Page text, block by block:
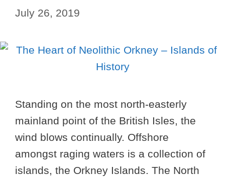
July 26, 2019
Standing on the most north-easterly
mainland point of the British Isles, the
wind blows continually. Offshore
amongst raging waters is a collection of
islands, the Orkney Islands. The North